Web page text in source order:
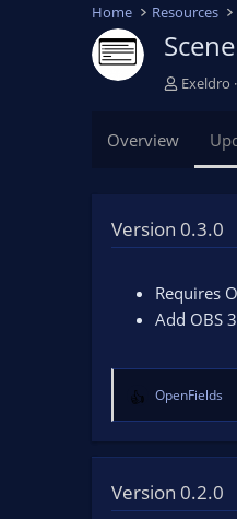
Home Resources
A
Exeldro
Overview
Version 0.3.0
Requires
Add OBS
R
e
a
t
i
OpenFields
Version 0.2.0